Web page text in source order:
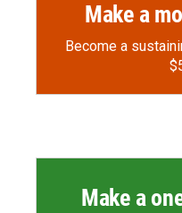
Make a
Become a
Make a